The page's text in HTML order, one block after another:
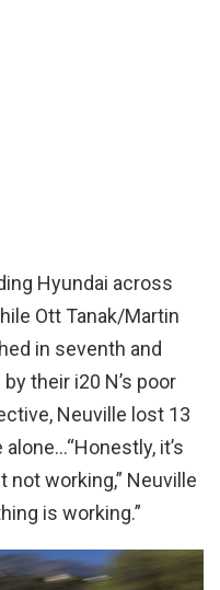
Hyundai across
Ott Tanak/Martin
in seventh and
their i20 N’s poor
Neuville lost 13
it’s
not working,” Neuville
is working.”